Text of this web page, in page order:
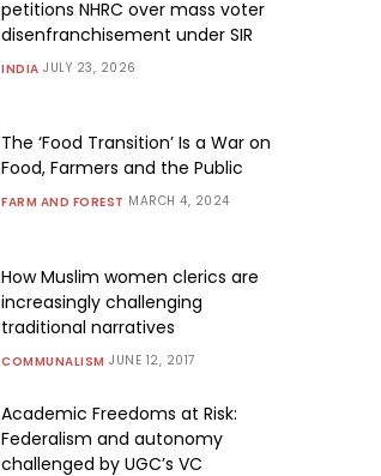
petitions NHRC over mass voter
disenfranchisement under SIR
INDIA JULY 23, 2026
The ‘Food Transition’ Is a War on
Food, Farmers and the Public
FARM AND FOREST MARCH 4, 2024
How Muslim women clerics are
increasingly challenging
traditional narratives
COMMUNALISM JUNE 12, 2017
Academic Freedoms at Risk:
Federalism and autonomy
challenged by UGC’s VC